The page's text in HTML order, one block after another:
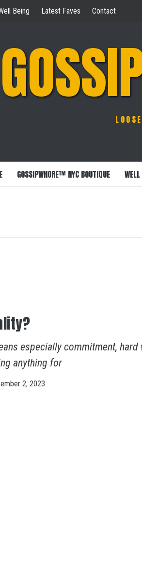
Being Latest Faves Contact
GOSSIPWHORE™ NYC BOUTIQUE WELL
especially commitment,
anything for
2, 2023